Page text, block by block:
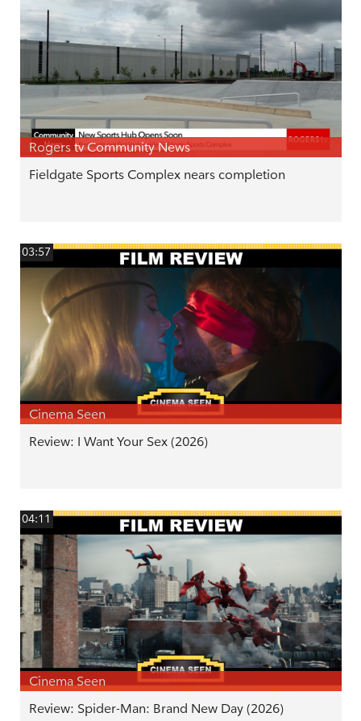
Rogers tv Community News
Fieldgate Sports Complex nears completion
03:57
Cinema Seen
Review: I Want Your Sex (2026)
04:11
Cinema Seen
Review: Spider-Man: Brand New Day (2026)